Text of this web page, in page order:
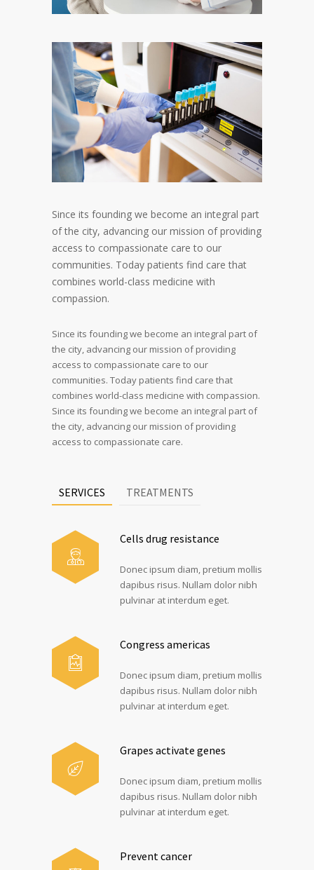
Since its founding we become an integral part
of the city, advancing our mission of providing
access to compassionate care to our
communities. Today patients find care that
combines world-class medicine with
compassion.
Since its founding we become an integral part of
the city, advancing our mission of providing
access to compassionate care to our
communities. Today patients find care that
combines world-class medicine with compassion.
Since its founding we become an integral part of
the city, advancing our mission of providing
access to compassionate care.
SERVICES TREATMENTS
Cells drug resistance
Donec ipsum diam, pretium mollis
dapibus risus. Nullam dolor nibh
pulvinar at interdum eget.
Congress americas
Donec ipsum diam, pretium mollis
dapibus risus. Nullam dolor nibh
pulvinar at interdum eget.
Grapes activate genes
Donec ipsum diam, pretium mollis
dapibus risus. Nullam dolor nibh
pulvinar at interdum eget.
Prevent cancer